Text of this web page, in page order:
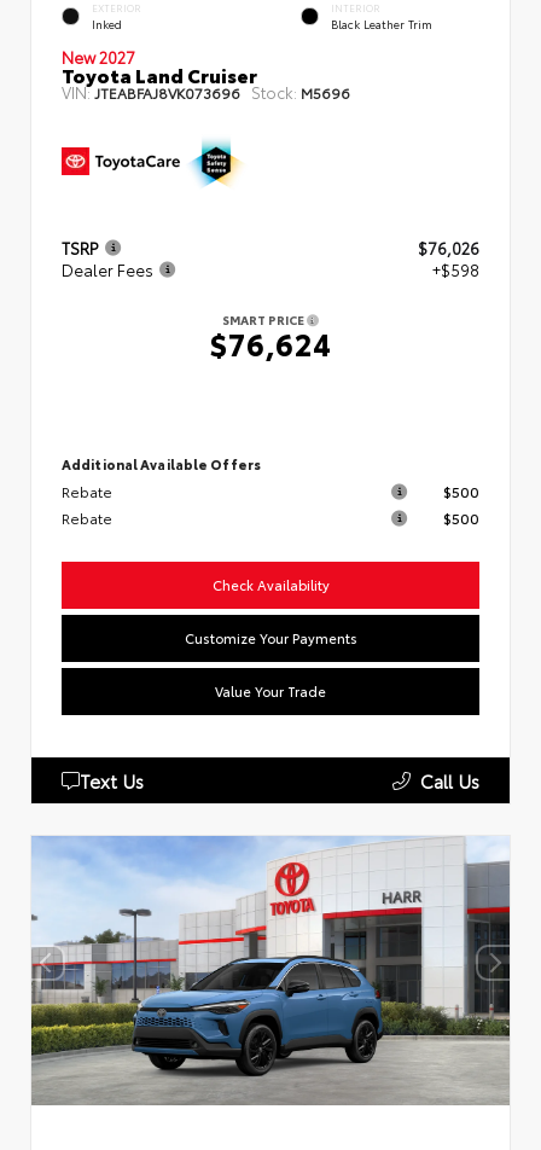
EXTERIOR
Inked
INTERIOR
Black Leather Trim
New 2027
Toyota Land Cruiser
VIN:JTEABFAJ8VK073696 Stock: M5696
TSRP
$76,026
Dealer Fees
+$598
SMART PRICE
$76,624
Additional Available Offers
Rebate
$500
Rebate
$500
Check Availability
Customize Your Payments
Value Your Trade
Text Us Call Us